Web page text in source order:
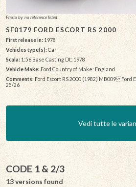
Photo by: no reference listed
SF0179 FORD ESCORT RS 2000
First release in: 1978
Vehicles type(s): Car
Scala: 1:56 Base Casting Dt: 1978
Vehicle Make: Ford Country of Make: England
Comments: Ford Escort RS 2000 (1982) MB009 Ford
25/26
Vedi tutte le
CODE 1 & 2/3
13 versions found